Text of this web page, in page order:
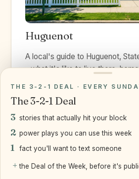
Huguenot
A local's guide to Huguenot,
- what it's like to live there,
Read the guide ›
Mariners Harbor
THE 3-2-1 DEAL · EVERY
The 3-2-1 Deal
3 stories that actually hit your block
2 power plays you can use this week
1 fact you'll want to text someone
+ the Deal of the Week, before it's